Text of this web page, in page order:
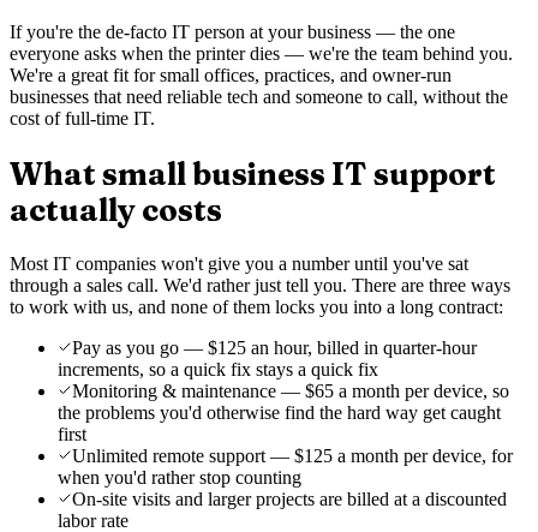
If you're the de-facto IT person at your business — the one
everyone asks when the printer dies — we're the team behind you.
We're a great fit for small offices, practices, and owner-run
businesses that need reliable tech and someone to call, without the
cost of full-time IT.
What small business IT support
actually costs
Most IT companies won't give you a number until you've sat
through a sales call. We'd rather just tell you. There are three ways
to work with us, and none of them locks you into a long contract:
Pay as you go — $125 an hour, billed in quarter-hour
increments, so a quick fix stays a quick fix
Monitoring & maintenance — $65 a month per device, so
the problems you'd otherwise find the hard way get caught
first
Unlimited remote support — $125 a month per device, for
when you'd rather stop counting
On-site visits and larger projects are billed at a discounted
labor rate